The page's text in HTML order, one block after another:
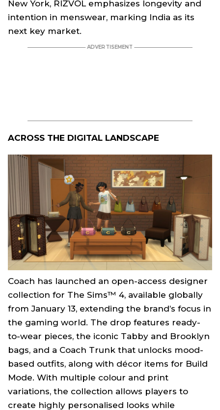
New York, RIZVOL emphasizes longevity and
intention in menswear, marking India as its
next key market.
ACROSS THE DIGITAL LANDSCAPE
Coach has launched an open-access designer
collection for The Sims™ 4, available globally
from January 13, extending the brand’s focus in
the gaming world. The drop features ready-
to-wear pieces, the iconic Tabby and Brooklyn
bags, and a Coach Trunk that unlocks mood-
based outfits, along with décor items for Build
Mode. With multiple colour and print
variations, the collection allows players to
create highly personalised looks while